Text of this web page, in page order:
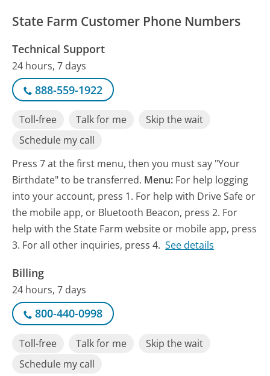
State Farm Customer Phone Numbers
Technical Support
24 hours, 7 days
888-559-1922
Toll-free Talk for me
Skip the wait
Schedule my call
Press 7 at the first menu, then you must say "Your
Birthdate" to be transferred. Menu: For help logging
into your account, press 1. For help with Drive Safe or
the mobile app, or Bluetooth Beacon, press 2. For
help with the State Farm website or mobile app, press
3. For all other inquiries, press 4. See details
Billing
24 hours, 7 days
800-440-0998
Toll-free Talk for me
Skip the wait
Schedule my call